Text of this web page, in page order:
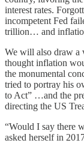
interest rates.
incompetent Fed
trillion… and
We will also draw a
thought inflation
the monumental
tried to portray his
to Act” …and the
directing the US
“Would I say there
asked herself in